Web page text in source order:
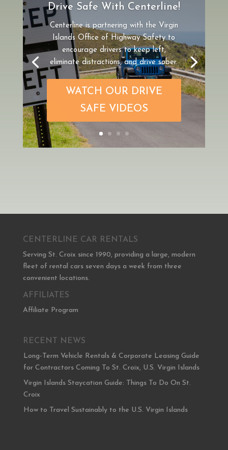
Drive Safe With Centerline!
Centerline is partnering with the Virgin
Islands Office of Highway Safety to
encourage drivers to keep left,
eliminate distractions, and drive sober.
WATCH OUR DRIVE
SAFE VIDEOS
CENTERLINE CAR RENTALS
Serving St. Croix since 1990, providing a large, modern
fleet of rental cars seven days a week from three
convenient locations.
AFFILIATES
Affiliate Program
RECENT NEWS
Long-Term Vehicle Rentals & Corporate Leasing Guide
for Contractors Coming To St. Croix, U.S. Virgin Islands
Virgin Islands Staycation Guide: Things To Do On St.
Croix
How to Travel Sustainably to the U.S. Virgin Islands